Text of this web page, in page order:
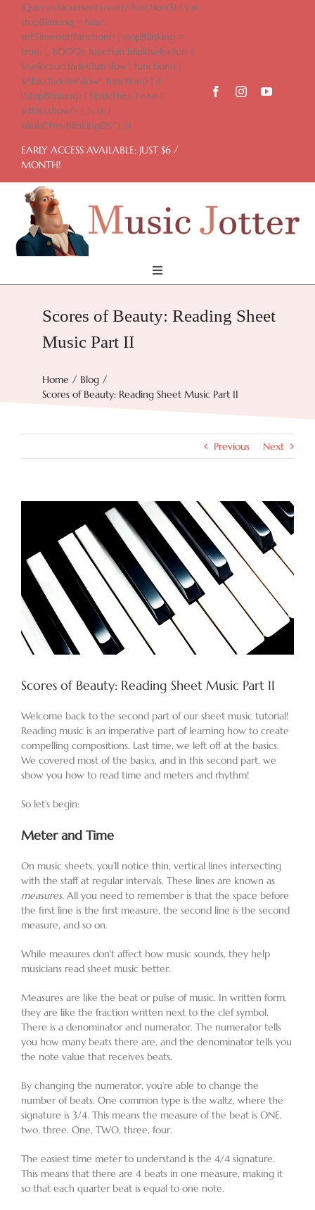
content
jQuery(document).ready(function($) { var
stopBlinking = false;
setTimeout(function() { stopBlinking =
true; }, 8000); function blink(selector) {
$(selector).fadeOut('slow', function() {
$(this).fadeIn('slow', function() { if
(!stopBlinking) { blink(this); } else {
$(this).show(); } }); }); }
blink("#myBlinkingDiv"); })
EARLY ACCESS AVAILABLE: JUST $6 /
MONTH!
Toggle
Home
Features
Scores of Beauty: Reading Sheet
Music Part II
Home
Blog
Scores of Beauty: Reading Sheet Music Part II
Previous Next
Scores of Beauty: Reading Sheet Music Part II
Welcome back to the second part of our sheet music tutorial!
Reading music is an imperative part of learning how to create
compelling compositions. Last time, we left off at the basics.
We covered most of the basics, and in this second part, we
show you how to read time and meters and rhythm!
So let’s begin:
Meter and Time
On music sheets, you’ll notice thin, vertical lines intersecting
with the staff at regular intervals. These lines are known as
measures. All you need to remember is that the space before
the first line is the first measure, the second line is the second
measure, and so on.
While measures don’t affect how music sounds, they help
musicians read sheet music better.
Measures are like the beat or pulse of music. In written form,
they are like the fraction written next to the clef symbol.
There is a denominator and numerator. The numerator tells
you how many beats there are, and the denominator tells you
the note value that receives beats.
By changing the numerator, you’re able to change the
number of beats. One common type is the waltz, where the
signature is 3/4. This means the measure of the beat is ONE,
two, three. One, TWO, three, four.
The easiest time meter to understand is the 4/4 signature.
This means that there are 4 beats in one measure, making it
so that each quarter beat is equal to one note.